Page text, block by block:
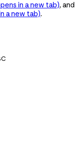
in a new tab), and
a new tab).